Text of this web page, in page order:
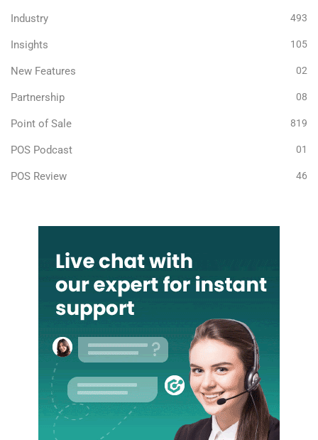
Industry 493
Insights 105
New Features 02
Partnership 08
Point of Sale 819
POS Podcast 01
POS Review 46